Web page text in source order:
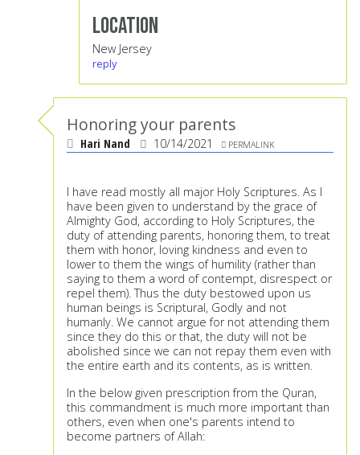
Location
New Jersey
reply
Honoring your parents
Hari Nand 10/14/2021 PERMALINK
I have read mostly all major Holy Scriptures. As I
have been given to understand by the grace of
Almighty God, according to Holy Scriptures, the
duty of attending parents, honoring them, to treat
them with honor, loving kindness and even to
lower to them the wings of humility (rather than
saying to them a word of contempt, disrespect or
repel them). Thus the duty bestowed upon us
human beings is Scriptural, Godly and not
humanly. We cannot argue for not attending them
since they do this or that, the duty will not be
abolished since we can not repay them even with
the entire earth and its contents, as is written.
In the below given prescription from the Quran,
this commandment is much more important than
others, even when one's parents intend to
become partners of Allah: